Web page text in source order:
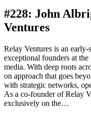
#228: John
Ventures
Relay Ventures is an
exceptional founders at
media. With deep roots
on approach that goes
with strategic networks,
As a co-founder of Relay
exclusively on the…